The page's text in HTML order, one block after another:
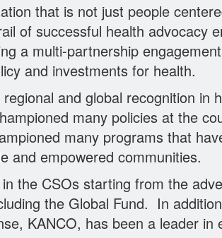
that is not just people
of successful health advocacy
a multi-partnership
and investments for health.
and global recognition in
many policies at the
many programs that
and empowered communities.
the CSOs starting from the
the Global Fund. In
KANCO, has been a leader in